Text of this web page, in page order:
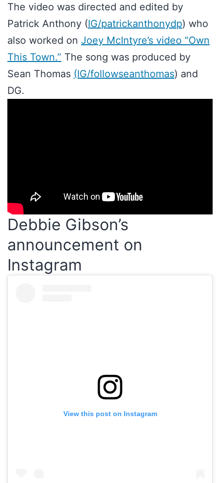
The video was directed and edited by
Patrick Anthony (IG/patrickanthonydp) who
also worked on Joey McIntyre’s video “Own
This Town.” The song was produced by
Sean Thomas (IG/followseanthomas) and
DG.
Debbie Gibson’s
announcement on
Instagram
View this post on Instagram